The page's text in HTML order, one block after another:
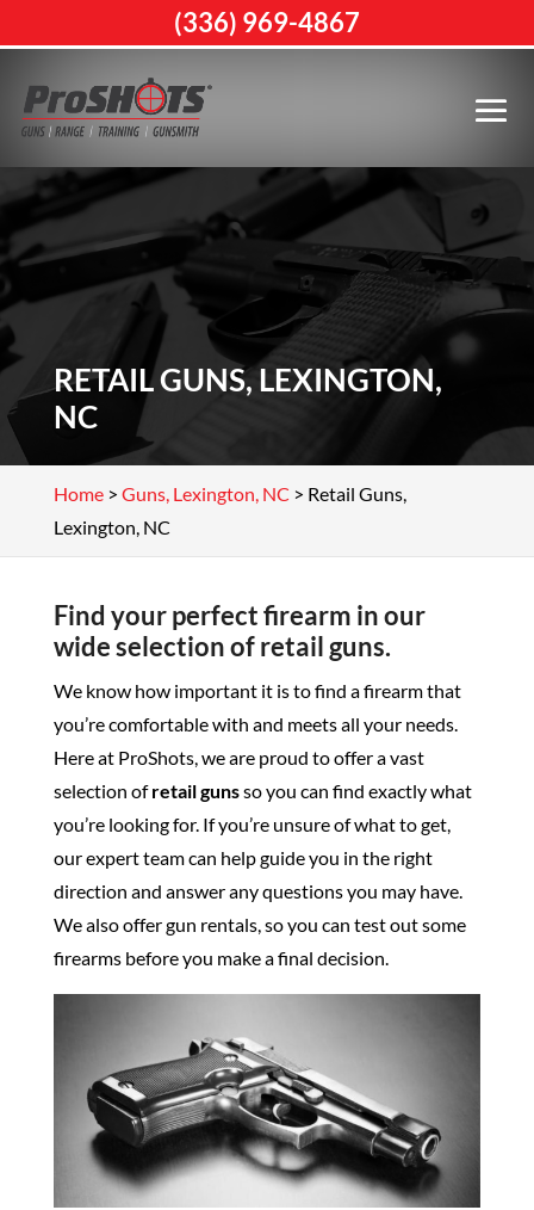
RETAIL GUNS, LEXINGTON,
NC
Home> Guns, Lexington, NC > Retail Guns,
Lexington, NC
Find your perfect firearm in our
wide selection of retail guns.
We know how important it is to find a firearm that
you’re comfortable with and meets all your needs.
Here at ProShots, we are proud to offer a vast
selection ofretail gunsso you can find exactly what
you’re looking for. If you’re unsure of what to get,
our expert team can help guide you in the right
direction and answer any questions you may have.
We also offer gun rentals, so you can test out some
firearms before you make a final decision.
(336) 969-4867